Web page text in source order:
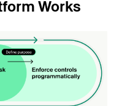
Works